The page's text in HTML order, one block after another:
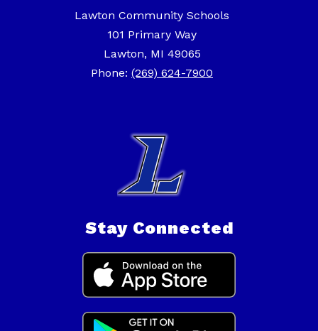
Lawton Community Schools
101 Primary Way
Lawton, MI 49065
Phone: (269) 624-7900
Stay Connected